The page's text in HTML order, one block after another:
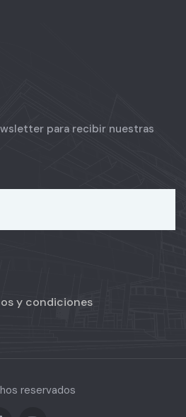
para recibir nuestras
y condiciones
reservados